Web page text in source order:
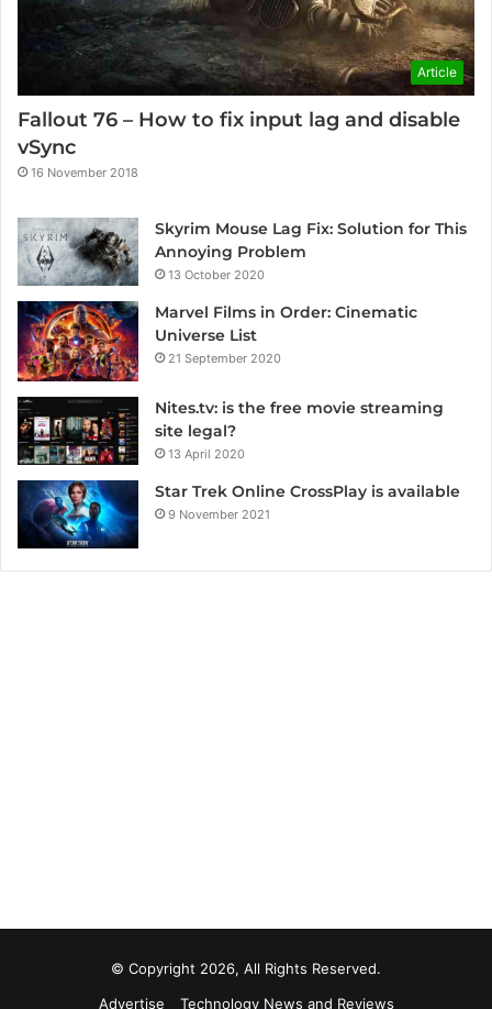
Article
Fallout 76 – How to fix input lag and disable
vSync
16 November 2018
Skyrim Mouse Lag Fix: Solution for This
Annoying Problem
13 October 2020
Marvel Films in Order: Cinematic
Universe List
21 September 2020
Nites.tv: is the free movie streaming
site legal?
13 April 2020
Star Trek Online CrossPlay is available
9 November 2021
© Copyright 2026, All Rights Reserved.
Advertise
Technology News and Reviews